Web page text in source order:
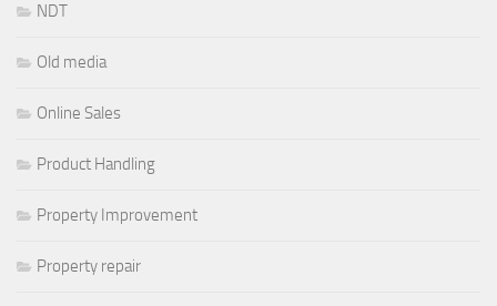
NDT
Old media
Online Sales
Product Handling
Property Improvement
Property repair